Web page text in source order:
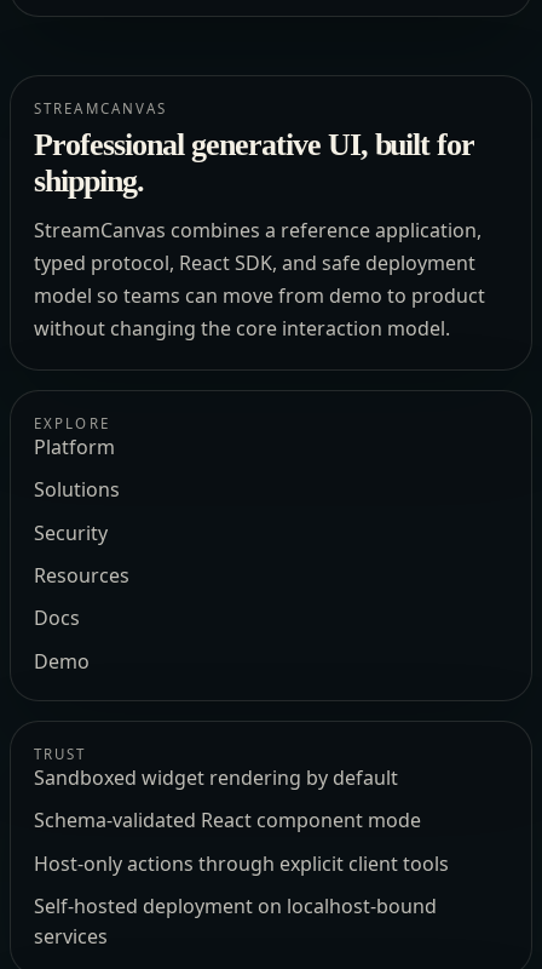
STREAMCANVAS
Professional generative UI, built for
shipping.
StreamCanvas combines a reference application,
typed protocol, React SDK, and safe deployment
model so teams can move from demo to product
without changing the core interaction model.
EXPLORE
Platform
Solutions
Security
Resources
Docs
Demo
TRUST
Sandboxed widget rendering by default
Schema-validated React component mode
Host-only actions through explicit client tools
Self-hosted deployment on localhost-bound
services